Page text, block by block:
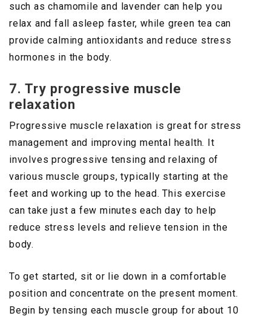
such as chamomile and lavender can help you
relax and fall asleep faster, while green tea can
provide calming antioxidants and reduce stress
hormones in the body.
7. Try progressive muscle
relaxation
Progressive muscle relaxation is great for stress
management and improving mental health. It
involves progressive tensing and relaxing of
various muscle groups, typically starting at the
feet and working up to the head. This exercise
can take just a few minutes each day to help
reduce stress levels and relieve tension in the
body.
To get started, sit or lie down in a comfortable
position and concentrate on the present moment.
Begin by tensing each muscle group for about 10